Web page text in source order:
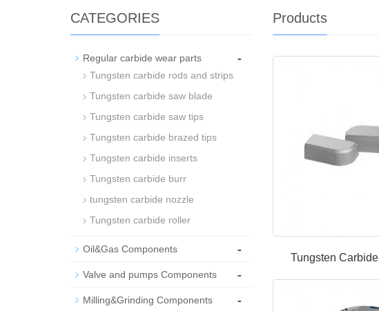
Products
Tungsten
CATEGORIES
Regular carbide wear parts -
Tungsten carbide rods and strips
Tungsten carbide saw blade
Tungsten carbide saw tips
Tungsten carbide brazed tips
Tungsten carbide inserts
Tungsten carbide burr
tungsten carbide nozzle
Tungsten carbide roller
Oil&Gas Components -
Valve and pumps Components -
Milling&Grinding Components -